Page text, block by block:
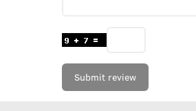
Submit review